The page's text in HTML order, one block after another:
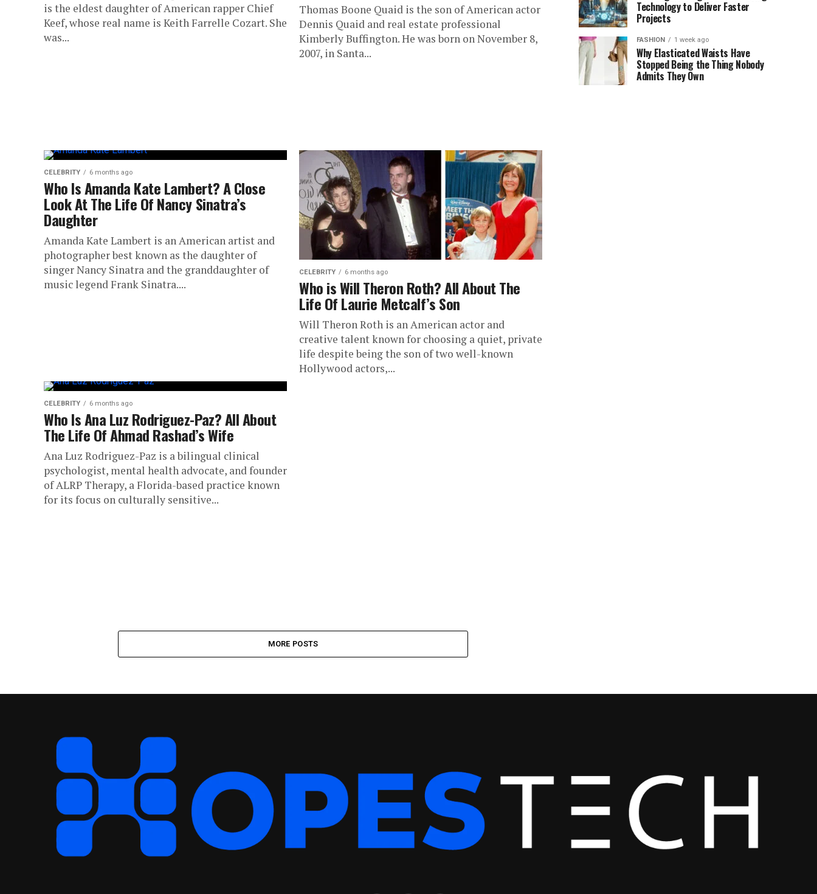
is the eldest daughter of American rapper Chief
Keef, whose real name is Keith Farrelle Cozart. She
was...
Thomas Boone Quaid is the son of American actor
Dennis Quaid and real estate professional
Kimberly Buffington. He was born on November 8,
2007, in Santa...
CELEBRITY 6 months ago
Who Is Amanda Kate Lambert? A Close
Look At The Life Of Nancy Sinatra’s
Daughter
Amanda Kate Lambert is an American artist and
photographer best known as the daughter of
singer Nancy Sinatra and the granddaughter of
music legend Frank Sinatra....
CELEBRITY 6 months ago
Who is Will Theron Roth? All About The
Life Of Laurie Metcalf’s Son
Will Theron Roth is an American actor and
creative talent known for choosing a quiet, private
life despite being the son of two well-known
Hollywood actors,...
CELEBRITY 6 months ago
Who Is Ana Luz Rodriguez-Paz? All About
The Life Of Ahmad Rashad’s Wife
Ana Luz Rodriguez-Paz is a bilingual clinical
psychologist, mental health advocate, and founder
of ALRP Therapy, a Florida-based practice known
for its focus on culturally sensitive...
MORE POSTS
Technology to Deliver Faster
Projects
FASHION 1 week ago
Why Elasticated Waists Have
Stopped Being the Thing Nobody
Admits They Own